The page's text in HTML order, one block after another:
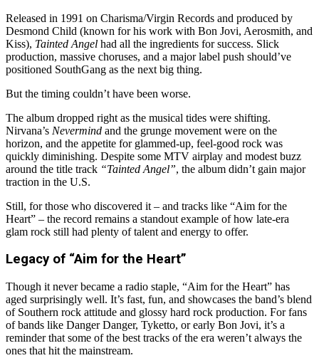
Released in 1991 on Charisma/Virgin Records and produced by
Desmond Child (known for his work with Bon Jovi, Aerosmith, and
Kiss), Tainted Angel had all the ingredients for success. Slick
production, massive choruses, and a major label push should’ve
positioned SouthGang as the next big thing.
But the timing couldn’t have been worse.
The album dropped right as the musical tides were shifting.
Nirvana’s Nevermind and the grunge movement were on the
horizon, and the appetite for glammed-up, feel-good rock was
quickly diminishing. Despite some MTV airplay and modest buzz
around the title track “Tainted Angel”, the album didn’t gain major
traction in the U.S.
Still, for those who discovered it – and tracks like “Aim for the
Heart” – the record remains a standout example of how late-era
glam rock still had plenty of talent and energy to offer.
Legacy of “Aim for the Heart”
Though it never became a radio staple, “Aim for the Heart” has
aged surprisingly well. It’s fast, fun, and showcases the band’s blend
of Southern rock attitude and glossy hard rock production. For fans
of bands like Danger Danger, Tyketto, or early Bon Jovi, it’s a
reminder that some of the best tracks of the era weren’t always the
ones that hit the mainstream.